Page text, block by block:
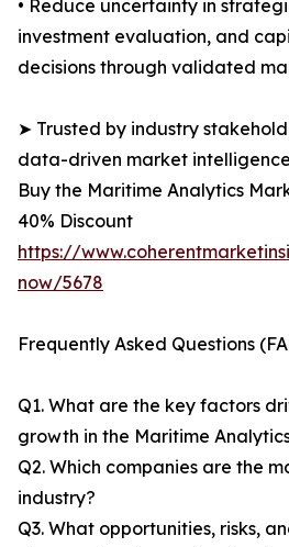
• Reduce uncertainty in
investment evaluation, and
decisions through validated
➤ Trusted by industry
data-driven market
Buy the Maritime Analytics
40% Discount
https://
now/5678
Frequently Asked Questions
Q1. What are the key factors
growth in the Maritime
Q2. Which companies are the
industry?
Q3. What opportunities, risks,